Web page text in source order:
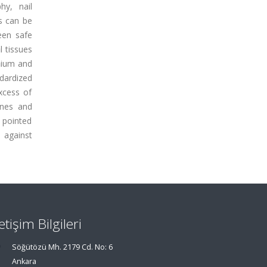
nail
can be
safe
tissues
and
of
and
Bilgileri
Söğütözü Mh. 2179 Cd. No: 6
Ankara